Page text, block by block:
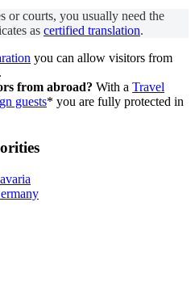
or courts, you usually need the
as certified translation.
you can allow visitors from
from abroad? With a Travel
guests* you are fully protected in